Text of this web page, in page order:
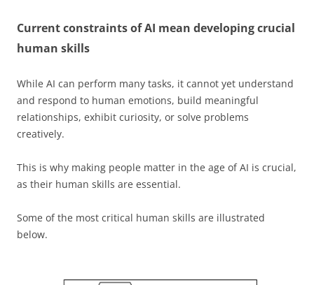
Current constraints of AI mean developing crucial
human skills
While AI can perform many tasks, it cannot yet understand
and respond to human emotions, build meaningful
relationships, exhibit curiosity, or solve problems
creatively.
This is why making people matter in the age of AI is crucial,
as their human skills are essential.
Some of the most critical human skills are illustrated
below.